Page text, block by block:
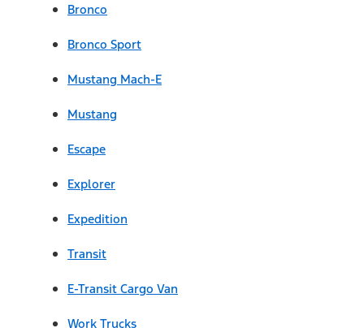
Bronco
Bronco Sport
Mustang Mach-E
Mustang
Escape
Explorer
Expedition
Transit
E-Transit Cargo Van
Work Trucks